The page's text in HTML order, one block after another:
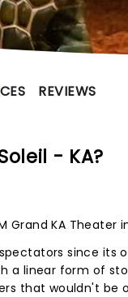
REVIEWS
- KA?
Grand KA Theater
since its
a linear form of
that wouldn't be